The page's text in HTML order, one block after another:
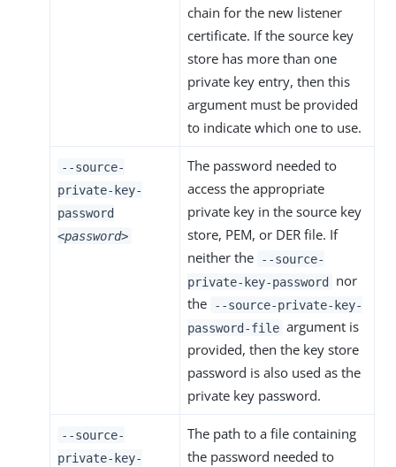
chain for the new listener
certificate. If the source key
store has more than one
private key entry, then this
argument must be provided
to indicate which one to use.
--source-
private-key-
password
<password>
The password needed to
access the appropriate
private key in the source key
store, PEM, or DER file. If
neither the
--source-
private-key-password nor
the
--source-private-key-
password-file argument is
provided, then the key store
password is also used as the
private key password.
--source-
private-key-
The path to a file containing
the password needed to